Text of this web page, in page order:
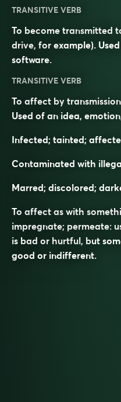
TRANSITIVE VERB
To become transmitted
drive, for example).
software.
TRANSITIVE VERB
To affect by
Used of an idea,
Infected; tainted;
Contaminated with
Marred; discolored;
To affect as with
impregnate; permeate:
is bad or hurtful, but
good or indifferent.